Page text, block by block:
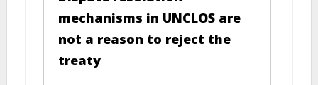
mechanisms in UNCLOS are
not a reason to reject the
treaty